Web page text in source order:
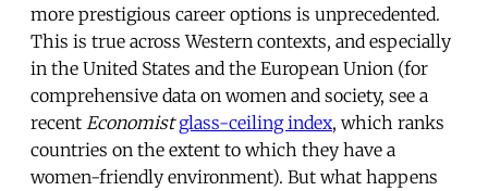
more prestigious career options is unprecedented.
This is true across Western contexts, and especially
in the United States and the European Union (for
comprehensive data on women and society, see a
recent Economist glass-ceiling index, which ranks
countries on the extent to which they have a
women-friendly environment). But what happens